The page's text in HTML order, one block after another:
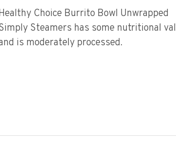
Choice Burrito Bowl Unwrapped
Steamers has some nutritional
is moderately processed.